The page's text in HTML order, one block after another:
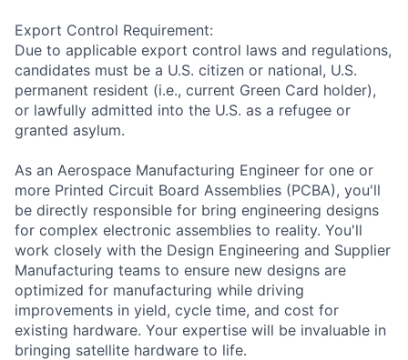
Export Control Requirement:
Due to applicable export control laws and regulations,
candidates must be a U.S. citizen or national, U.S.
permanent resident (i.e., current Green Card holder),
or lawfully admitted into the U.S. as a refugee or
granted asylum.
As an Aerospace Manufacturing Engineer for one or
more Printed Circuit Board Assemblies (PCBA), you'll
be directly responsible for bring engineering designs
for complex electronic assemblies to reality. You'll
work closely with the Design Engineering and Supplier
Manufacturing teams to ensure new designs are
optimized for manufacturing while driving
improvements in yield, cycle time, and cost for
existing hardware. Your expertise will be invaluable in
bringing satellite hardware to life.